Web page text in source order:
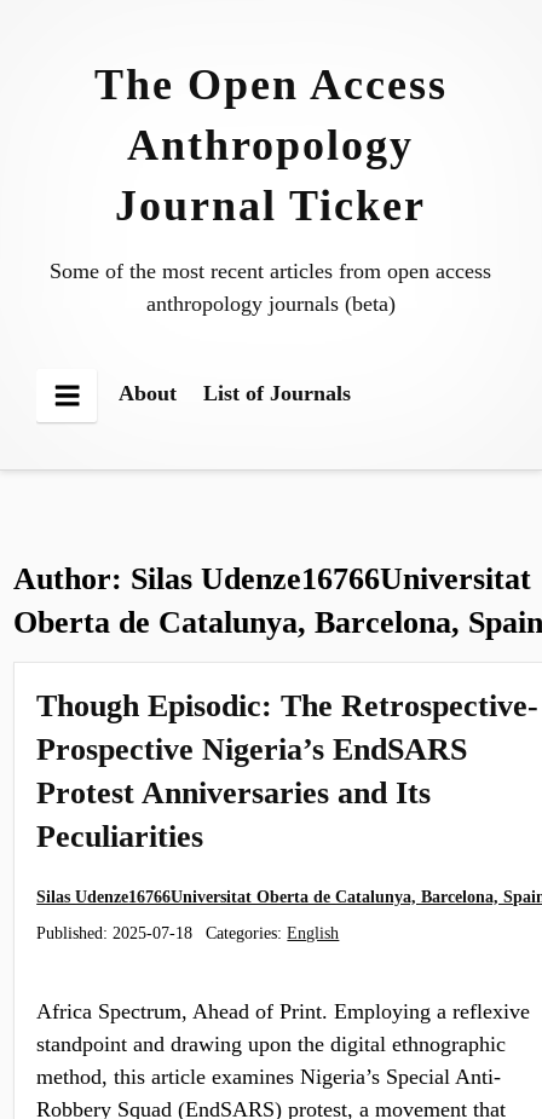
The Open Access
Anthropology
Journal Ticker
Some of the most recent articles from open access
anthropology journals (beta)
Menu
About List of Journals
Author: Silas Udenze16766Universitat
Oberta de Catalunya, Barcelona,
Though Episodic: The Retrospective-
Prospective Nigeria’s EndSARS
Protest Anniversaries and Its
Peculiarities
Silas Udenze16766Universitat Oberta de Catalunya, Barcelona,
Published: 2025-07-18 Categories:English
Africa Spectrum, Ahead of Print. Employing a reflexive
standpoint and drawing upon the digital ethnographic
method, this article examines Nigeria’s Special Anti-
Robbery Squad (EndSARS) protest, a movement that